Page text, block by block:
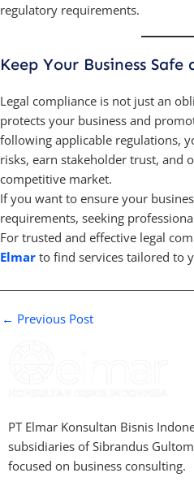
regulatory requirements.
Keep Your Business
Legal compliance is not just an
protects your business and
following applicable regulations,
risks, earn stakeholder trust, and
competitive market.
If you want to ensure your
requirements, seeking
For trusted and effective legal
Elmar to find services tailored to
← Previous Post
PT Elmar Konsultan Bisnis
subsidiaries of Sibrandus
focused on business consulting.